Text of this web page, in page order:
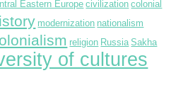
Eastern Europe civilization colonial
modernization nationalism
religion Russia Sakha
of cultures